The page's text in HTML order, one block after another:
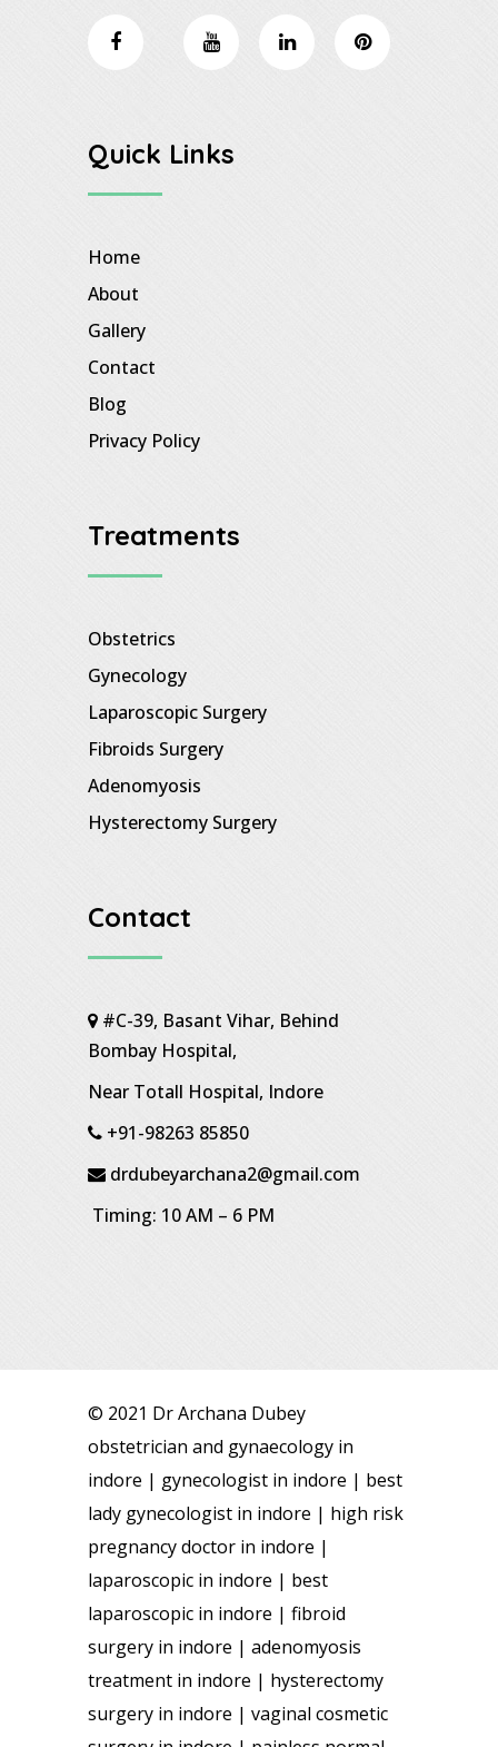
Quick Links
Home
About
Gallery
Contact
Blog
Privacy Policy
Treatments
Obstetrics
Gynecology
Laparoscopic Surgery
Fibroids Surgery
Adenomyosis
Hysterectomy Surgery
Contact
#C-39, Basant Vihar, Behind
Bombay Hospital,
Near Totall Hospital, Indore
+91-98263 85850
drdubeyarchana2@gmail.com
Timing: 10 AM – 6 PM
© 2021 Dr Archana Dubey
obstetrician and gynaecology in
indore | gynecologist in indore | best
lady gynecologist in indore | high risk
pregnancy doctor in indore |
laparoscopic in indore | best
laparoscopic in indore | fibroid
surgery in indore | adenomyosis
treatment in indore | hysterectomy
surgery in indore | vaginal cosmetic